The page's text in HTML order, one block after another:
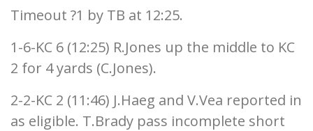
Timeout ?1 by TB at 12:25.
1-6-KC 6 (12:25) R.Jones up the middle to KC
2 for 4 yards (C.Jones).
2-2-KC 2 (11:46) J.Haeg and V.Vea reported in
as eligible. T.Brady pass incomplete short